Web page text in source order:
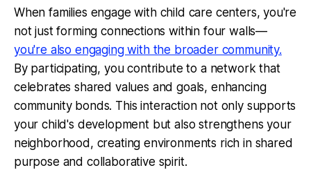
When families engage with child care centers, you're
not just forming connections within four walls—
you're also engaging with the broader community.
By participating, you contribute to a network that
celebrates shared values and goals, enhancing
community bonds. This interaction not only supports
your child's development but also strengthens your
neighborhood, creating environments rich in shared
purpose and collaborative spirit.